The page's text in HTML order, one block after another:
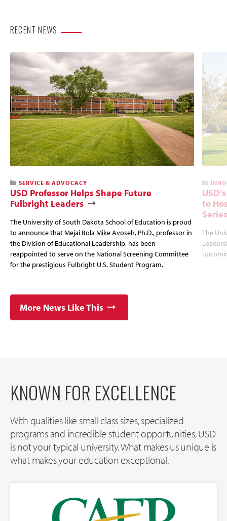
RECENT NEWS
SERVICE & ADVOCACY
USD Professor Helps Shape Future
Fulbright Leaders
The University of South Dakota School of Education is proud
to announce that Mejai Bola Mike Avoseh, Ph.D., professor in
the Division of Educational Leadership, has been
reappointed to serve on the National Screening Committee
for the prestigious Fulbright U.S. Student Program.
to
Series
The
More News Like This
KNOWN FOR EXCELLENCE
With qualities like small class sizes, specialized
programs and incredible student opportunities, USD
is not your typical university. What makes us unique is
what makes your education exceptional.